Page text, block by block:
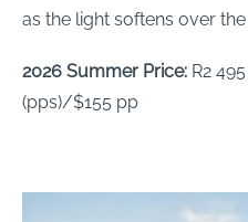
as the light softens over
2026 Summer Price: R2
(pps)/$155 pp